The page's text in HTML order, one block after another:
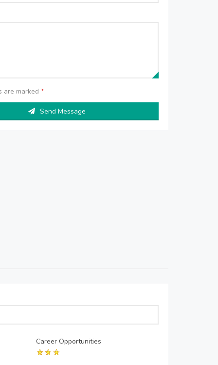
are marked*
Send Message
Career Opportunities